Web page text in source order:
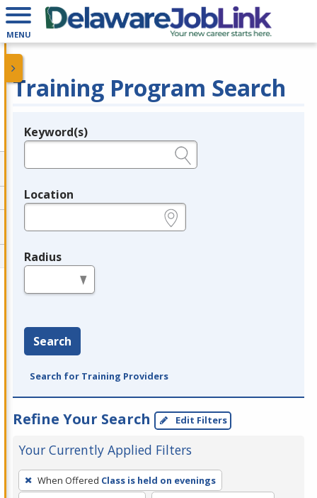
MENU
Training Program Search
Legend
Keyword(s)
Location
Radius
Search
Search for Training Providers
Refine Your Search Edit Filters
Your Currently Applied Filters
To
remove
When Offered Class is held on evenings